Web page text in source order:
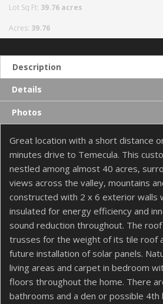
Lot Sq Ft: 39.76 acres
Acres: 39.76
Description
Details
Photos
Great location with a short distance
minutes drive to Temecula. This
nestled among almost 40 acres,
views across the valley, mountains
constructed with 2 x 6 exterior walls
insulated for energy efficiency and
sound reduction throughout. The
trusses for the weight of its tile roof
future installation of solar panels.
living areas and carpet in bedroom
floors throughout the home. There
bathrooms and a den or possible 4th